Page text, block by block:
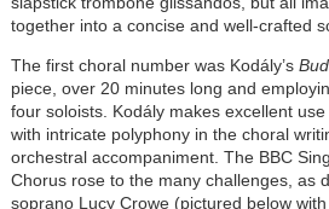
together into a concise and well-crafted
The first choral number was Kodály’s
piece, over 20 minutes long and
four soloists. Kodály makes excellent
with intricate polyphony in the choral
orchestral accompaniment. The BBC
Chorus rose to the many challenges, as
soprano Lucy Crowe (pictured below